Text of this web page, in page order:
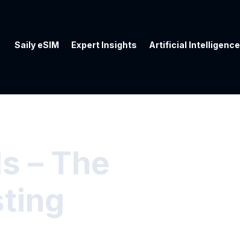
Artificial Intelligence
Expert Insights
Saily eSIM
– The